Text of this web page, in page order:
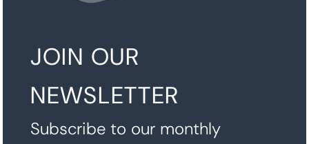
JOIN OUR
NEWSLETTER
Subscribe to our monthly